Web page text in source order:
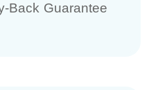
Back Guarantee